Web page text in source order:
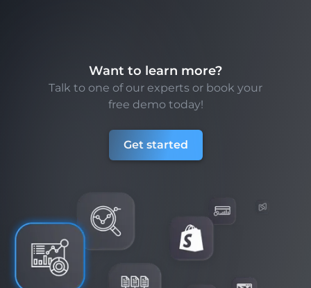
Want to learn more?
Talk to one of our experts or book your
free demo today!
Get started